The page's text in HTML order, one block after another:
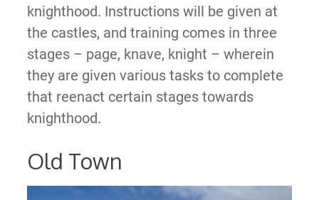
knighthood. Instructions will be given at
the castles, and training comes in three
stages – page, knave, knight – wherein
they are given various tasks to complete
that reenact certain stages towards
knighthood.
Old Town